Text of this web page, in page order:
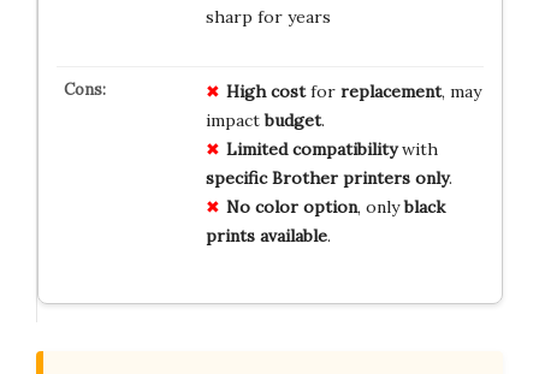
sharp for years
High costfor replacement, may
impactbudget.
Limited compatibilitywith
specific Brother printers only.
No color option, onlyblack
prints available.